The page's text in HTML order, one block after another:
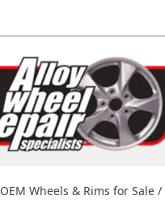
OEM Wheels & Rims for Sale /